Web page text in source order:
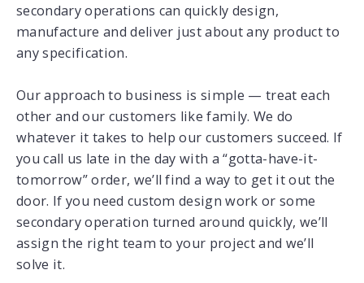
secondary operations can quickly design,
manufacture and deliver just about any product to
any specification.
Our approach to business is simple — treat each
other and our customers like family. We do
whatever it takes to help our customers succeed. If
you call us late in the day with a “gotta-have-it-
tomorrow” order, we’ll find a way to get it out the
door. If you need custom design work or some
secondary operation turned around quickly, we’ll
assign the right team to your project and we’ll
solve it.